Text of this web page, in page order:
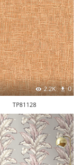
2.2K 0
TP81128